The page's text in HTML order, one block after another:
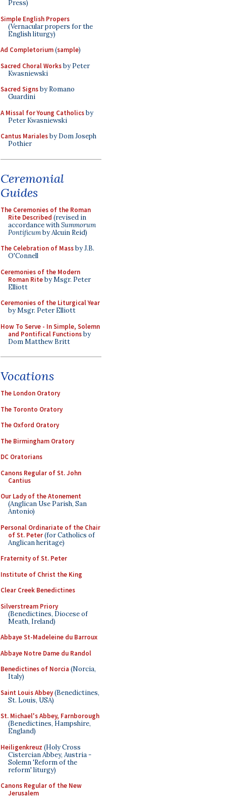
Press)
Simple English Propers
(Vernacular propers for the
English liturgy)
Ad Completorium(sample)
Sacred Choral Worksby Peter
Kwasniewski
Sacred Signsby Romano
Guardini
A Missal for Young Catholicsby
Peter Kwasniewski
Cantus Marialesby Dom Joseph
Pothier
Ceremonial
Guides
The Ceremonies of the Roman
Rite Described (revised in
accordance withSummorum
Pontificumby Alcuin Reid)
The Celebration of Massby J.B.
O'Connell
Ceremonies of the Modern
Roman Riteby Msgr. Peter
Elliott
Ceremonies of the Liturgical Year
by Msgr. Peter Elliott
How To Serve - In Simple, Solemn
and Pontifical Functionsby
Dom Matthew Britt
Vocations
The London Oratory
The Toronto Oratory
The Oxford Oratory
The Birmingham Oratory
DC Oratorians
Canons Regular of St. John
Cantius
Our Lady of the Atonement
(Anglican Use Parish, San
Antonio)
Personal Ordinariate of the Chair
of St. Peter(for Catholics of
Anglican heritage)
Fraternity of St. Peter
Institute of Christ the King
Clear Creek Benedictines
Silverstream Priory
(Benedictines, Diocese of
Meath, Ireland)
Abbaye St-Madeleine du Barroux
Abbaye Notre Dame du Randol
Benedictines of Norcia (Norcia,
Italy)
Saint Louis Abbey(Benedictines,
St. Louis, USA)
St. Michael's Abbey, Farnborough
(Benedictines, Hampshire,
England)
Heiligenkreuz (Holy Cross
Cistercian Abbey, Austria -
Solemn 'Reform of the
reform' liturgy)
Canons Regular of the New
Jerusalem